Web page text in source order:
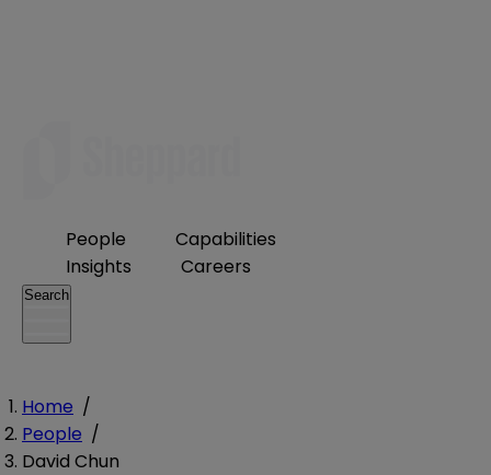
People
Capabilities
Insights
Careers
Search
Home /
People /
David Chun